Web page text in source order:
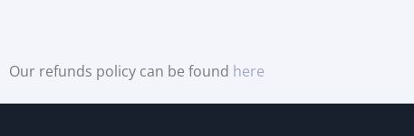
Our refunds policy can be found here